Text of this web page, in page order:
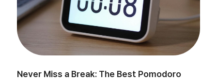
Never Miss a Break: The Best Pomodoro